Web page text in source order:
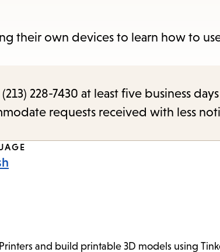
the
their own devices to learn how to
228-7430 at least five business
requests received with less
and build printable 3D models using